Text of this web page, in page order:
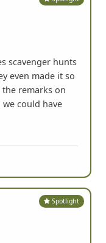
scavenger hunts
even made it so
remarks on
could have